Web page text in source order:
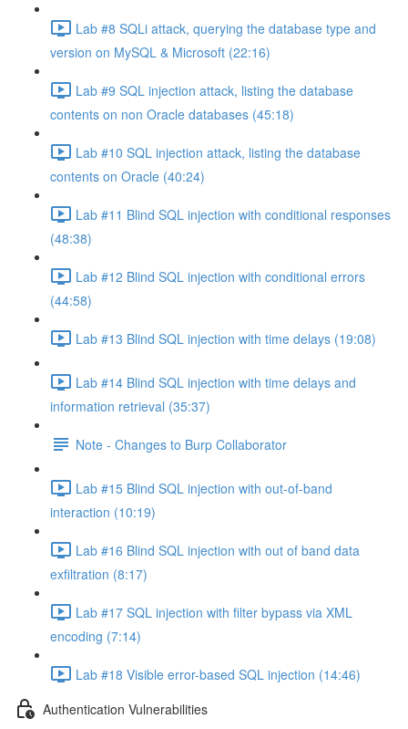
Lab #8 SQLi attack, querying the database type and
version on MySQL & Microsoft (22:16)
Lab #9 SQL injection attack, listing the database
contents on non Oracle databases (45:18)
Lab #10 SQL injection attack, listing the database
contents on Oracle (40:24)
Lab #11 Blind SQL injection with conditional responses
(48:38)
Lab #12 Blind SQL injection with conditional errors
(44:58)
Lab #13 Blind SQL injection with time delays (19:08)
Lab #14 Blind SQL injection with time delays and
information retrieval (35:37)
Note - Changes to Burp Collaborator
Lab #15 Blind SQL injection with out-of-band
interaction (10:19)
Lab #16 Blind SQL injection with out of band data
exfiltration (8:17)
Lab #17 SQL injection with filter bypass via XML
encoding (7:14)
Lab #18 Visible error-based SQL injection (14:46)
Authentication Vulnerabilities